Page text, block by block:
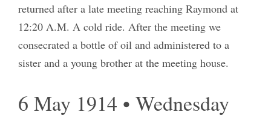
returned after a late meeting reaching Raymond at
12:20 A.M. A cold ride. After the meeting we
consecrated a bottle of oil and administered to a
sister and a young brother at the meeting house.
6 May 1914 • Wednesday